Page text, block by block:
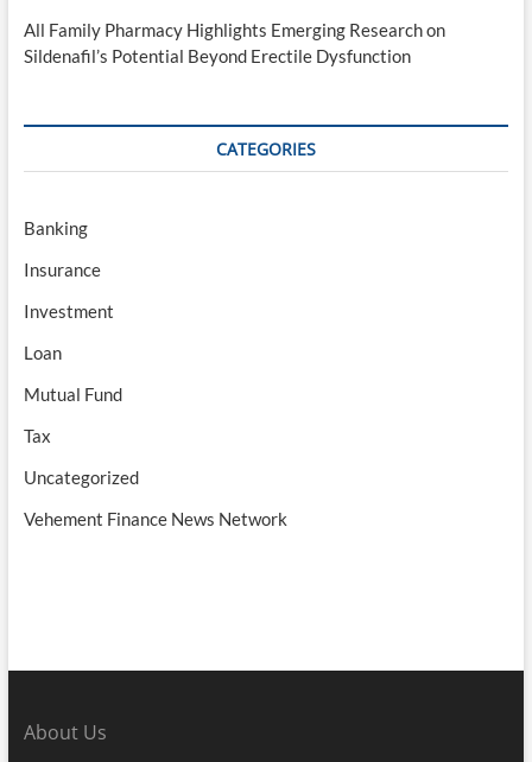
All Family Pharmacy Highlights Emerging Research on
Sildenafil’s Potential Beyond Erectile Dysfunction
CATEGORIES
Banking
Insurance
Investment
Loan
Mutual Fund
Tax
Uncategorized
Vehement Finance News Network
About Us